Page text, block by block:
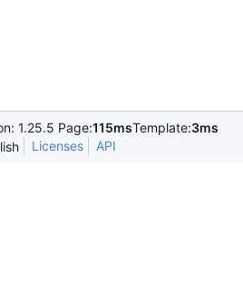
1.25.5 Page:115msTemplate:3ms
Licenses API